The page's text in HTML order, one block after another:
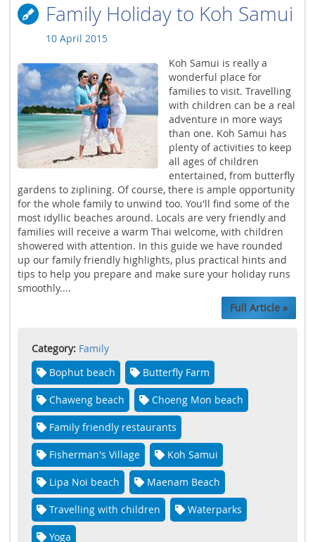
Family Holiday to Koh Samui
10 April 2015
Koh Samui is really a
wonderful place for
families to visit. Travelling
with children can be a real
adventure in more ways
than one. Koh Samui has
plenty of activities to keep
all ages of children
entertained, from butterfly
gardens to ziplining. Of course, there is ample opportunity
for the whole family to unwind too. You'll find some of the
most idyllic beaches around. Locals are very friendly and
families will receive a warm Thai welcome, with children
showered with attention. In this guide we have rounded
up our family friendly highlights, plus practical hints and
tips to help you prepare and make sure your holiday runs
smoothly....
Full Article »
Category: Family
Bophut beach
Butterfly Farm
Chaweng beach Choeng Mon beach
Family friendly restaurants
Fisherman's Village Koh Samui
Lipa Noi beach Maenam Beach
Travelling with children Waterparks
Yoga